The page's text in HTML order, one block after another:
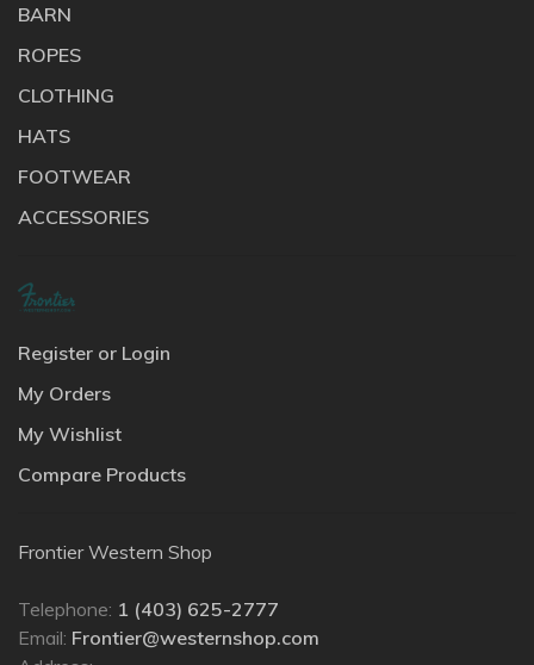
BARN
ROPES
CLOTHING
HATS
FOOTWEAR
ACCESSORIES
Register or Login
My Orders
My Wishlist
Compare Products
Frontier Western Shop
Telephone: 1 (403) 625-2777
Email: Frontier@westernshop.com